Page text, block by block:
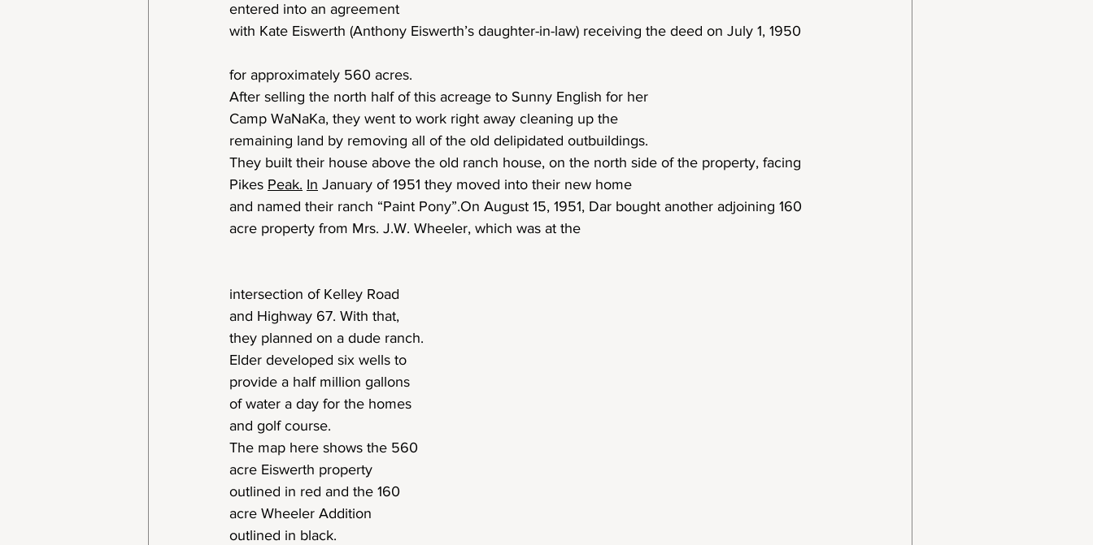
entered into an agreement
with Kate Eiswerth (Anthony Eiswerth’s daughter-in-law) receiving the deed on July 1, 1950
for approximately 560 acres.
After selling the north half of this acreage to Sunny English for her
Camp WaNaKa, they went to work right away cleaning up the
remaining land by removing all of the old delipidated outbuildings.
They built their house above the old ranch house, on the north side of the property, facing
Pikes Peak. In January of 1951 they moved into their new home
and named their ranch “Paint Pony”.On August 15, 1951, Dar bought another adjoining 160
acre property from Mrs. J.W. Wheeler, which was at the
intersection of Kelley Road
and Highway 67. With that,
they planned on a dude ranch.
Elder developed six wells to
provide a half million gallons
of water a day for the homes
and golf course.
The map here shows the 560
acre Eiswerth property
outlined in red and the 160
acre Wheeler Addition
outlined in black.